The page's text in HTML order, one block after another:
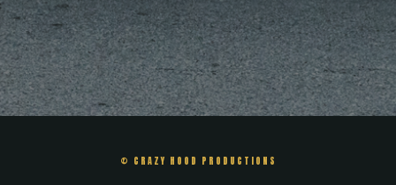
© CRAZY HOOD PRODUCTIONS